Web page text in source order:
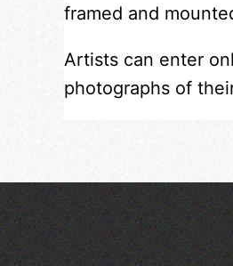
framed and
Artists can enter
photographs of